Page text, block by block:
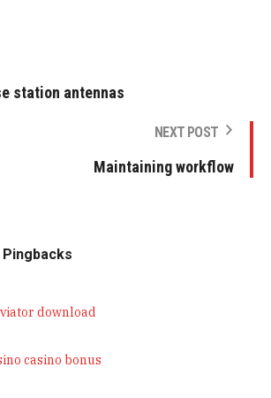
station antennas
NEXT POST
Maintaining workflow
download
casino bonus